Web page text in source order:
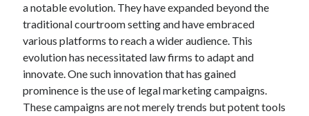
Archives
May 2026
August 2024
September 2023
July 2023
November 2022
a notable evolution. They have expanded beyond the
traditional courtroom setting and have embraced
various platforms to reach a wider audience. This
evolution has necessitated law firms to adapt and
innovate. One such innovation that has gained
prominence is the use of legal marketing campaigns.
These campaigns are not merely trends but potent tools